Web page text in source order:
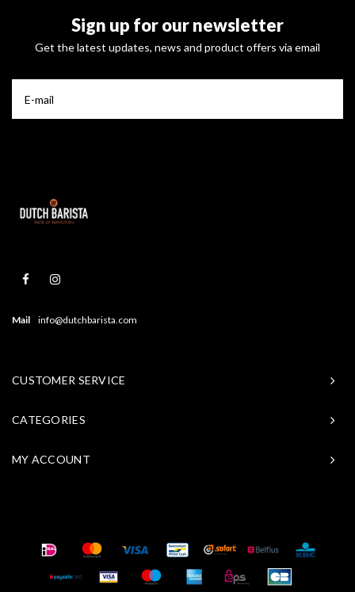
Sign up for our newsletter
Get the latest updates, news and product offers via email
Mail info@dutchbarista.com
CUSTOMER SERVICE
CATEGORIES
MY ACCOUNT